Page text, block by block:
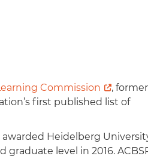
Commission
,
first published list of
awarded Heidelberg
level in 2016.